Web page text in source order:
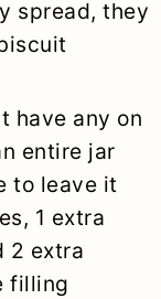
spread, they
have any on
entire jar
to leave it
1 extra
2 extra
filling